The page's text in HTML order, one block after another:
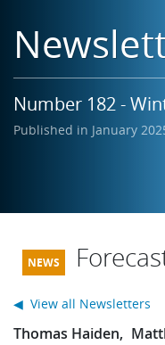
Number 182 -
Published in January
Thomas Haiden
◀ View all Newsletters